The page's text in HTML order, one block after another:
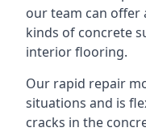
our team can offer
kinds of concrete
interior flooring.
Our rapid repair
situations and is
cracks in the